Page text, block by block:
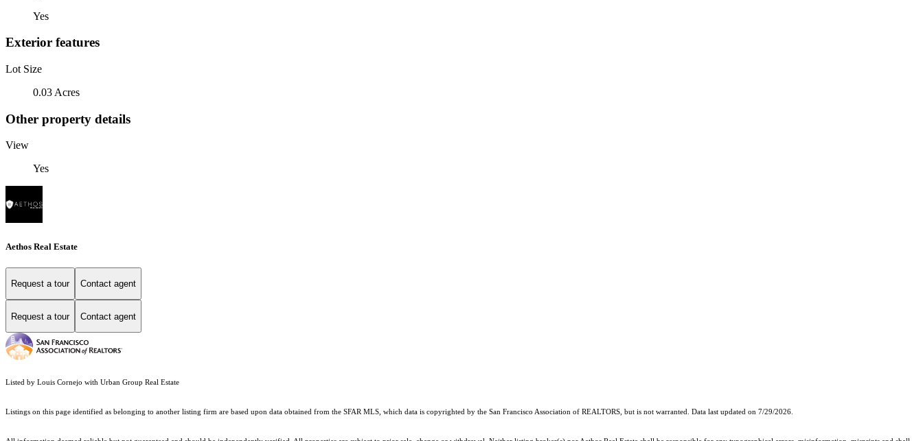
Yes
Exterior features
Lot Size
0.03 Acres
Other property details
View
Yes
Aethos Real Estate
Request a tour Contact agent
Request a tour Contact agent
Listed by Louis Cornejo with Urban Group Real Estate
Listings on this page identified as belonging to another listing firm are based upon data obtained from the SFAR MLS, which data is copyrighted by the San Francisco Association of REALTORS, but is not warranted. Data last updated on 7/29/2026.